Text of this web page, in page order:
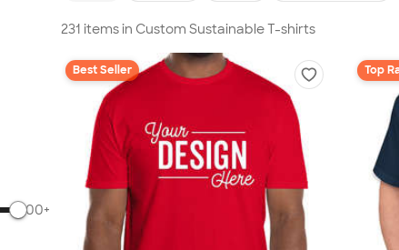
231 items in Custom Sustainable T-shirts
Best Seller Top
500+